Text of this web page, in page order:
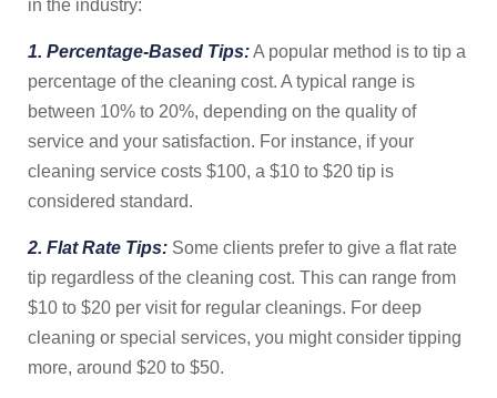
in the industry:
1. Percentage-Based Tips:A popular method is to tip a
percentage of the cleaning cost. A typical range is
between 10% to 20%, depending on the quality of
service and your satisfaction. For instance, if your
cleaning service costs $100, a $10 to $20 tip is
considered standard.
2. Flat Rate Tips: Some clients prefer to give a flat rate
tip regardless of the cleaning cost. This can range from
$10 to $20 per visit for regular cleanings. For deep
cleaning or special services, you might consider tipping
more, around $20 to $50.